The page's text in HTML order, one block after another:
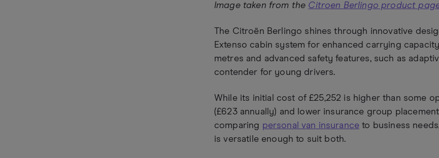
Image taken from the Citroen Berlingo product
The Citroën Berlingo shines through innovative
Extenso cabin system for enhanced carrying
metres and advanced safety features, such as
contender for young drivers.
While its initial cost of £25,252 is higher than some
(£623 annually) and lower insurance group
comparing personal van insurance to business
is versatile enough to suit both.